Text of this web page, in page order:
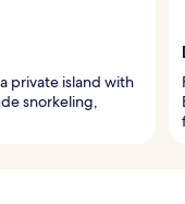
private island with
snorkeling,